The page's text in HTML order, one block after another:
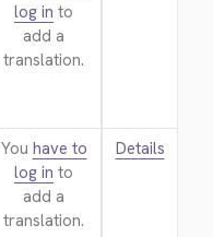
log in to
add a
translation.
You have to
log in to
add a
translation.
Details